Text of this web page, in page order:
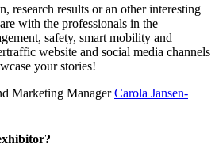
research results or an other interesting
with the professionals in the
safety, smart mobility and
website and social media channels
your stories!
Marketing ManagerCarola Jansen-